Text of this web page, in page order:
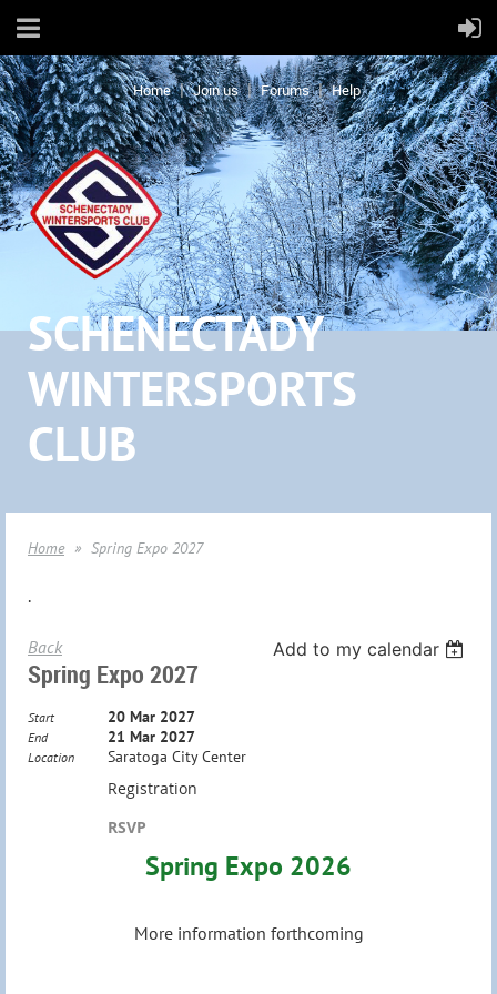
Home Join us Forums Help
SCHENECTADY
WINTERSPORTS
CLUB
Home Spring Expo 2027
.
Back Add to my calendar
Spring Expo 2027
Start 20 Mar 2027
End 21 Mar 2027
Location Saratoga City Center
Registration
RSVP
Spring Expo 2026
More information forthcoming